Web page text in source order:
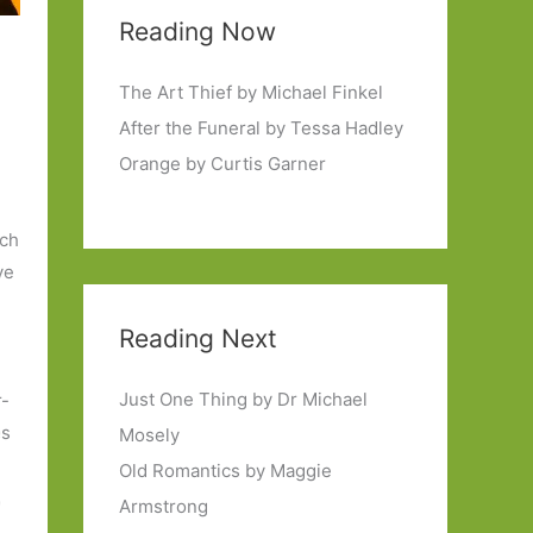
Reading Now
The Art Thief by Michael Finkel
After the Funeral by Tessa Hadley
Orange by Curtis Garner
Reading Next
Just One Thing by Dr Michael
Mosely
Old Romantics by Maggie
Armstrong